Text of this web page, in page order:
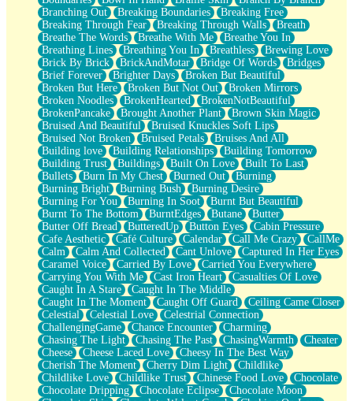
Same Dream Blues (Ode To Langston Hughes)
Unlove
Follow The Smoke
The Last Piece
Rain Song
Nothing About You
In My Mind
Doppelgänger
Another Poem For Van
Fall
Closer To Your Heart
Storms Get Hungry Too
Girl, You So Jive
Masterpiece
Rain Still Hasn't Come
What's Already There
Beside Mine
Fast Like A City
Love Me Some, Egg Foo Young
Empty Patches
Egyptian Cotton
When I Forget
Bite Me, or Whatever
Brick by Brick
Last Time We Talked, You Told Me To Let Go
Half Moon's and Crescents
Still, I Love You
Between Commercials
Non-Stop
Freedom of Speech
Civilization
Strike Twice
Branching Out
Breaking Boundaries
Breaking Free
Breaking Through Fear
Breaking Through Walls
Breath
Breathe The Words
Breathe With Me
Breathe You In
Breathing Lines
Breathing You In Breathless
Brewing Love
Brick By Brick
BrickAndMotar Bridge Of Words
Bridges
Brief Forever
Brighter Days
Broken But Beautiful
Broken But Here
Broken But Not Out
Broken Mirrors
Broken Noodles
BrokenHearted
BrokenNotBeautiful
BrokenPancake
Brought Another Plant
Brown Skin Magic
Bruised And Beautiful
Bruised Knuckles Soft Lips
Bruised Not Broken
Bruised Petals
Bruises And All
Building love
Building Relationships
Building Tomorrow
Building Trust
Buildings Built On Love
Built To Last
Bullets
Burn In My Chest Burned Out
Burning
Burning Bright
Burning Bush
Burning Desire
Burning For You
Burning In Soot
Burnt But Beautiful
Burnt To The Bottom
BurntEdges Butane
Butter
Butter Off Bread
ButteredUp Button Eyes
Cabin Pressure
Cafe Aesthetic
Café Culture Calendar Call Me Crazy
CallMe
Calm
Calm And Collected Cant Unlove
Captured In Her Eyes
Caramel Voice
Carried By Love
Carried You Everywhere
Carrying You With Me
Cast Iron Heart
Casualties Of Love
Caught In A Stare
Caught In The Middle
Caught In The Moment
Caught Off Guard
Ceiling Came Closer
Celestial
Celestial Love
Celestrial Connection
ChallengingGame
Chance Encounter
Charming
Chasing The Light
Chasing The Past ChasingWarmth
Cheater
Cheese
Cheese Laced Love
Cheesy In The Best Way
Cherish The Moment
Cherry Dim Light
Childlike
Childlike Love
Childlike Trust Chinese Food Love
Chocolate
Chocolate Dripping
Chocolate Eclipse
Chocolate Moon